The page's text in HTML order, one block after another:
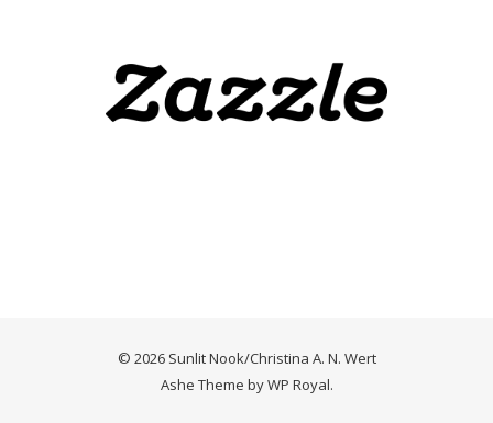
© 2026 Sunlit Nook/Christina A. N. Wert
Ashe Theme byWP Royal.